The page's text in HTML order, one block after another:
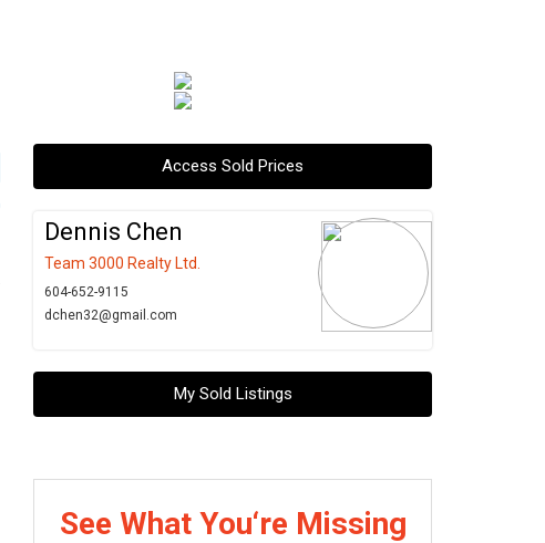
Access Sold Prices
Dennis Chen
Team 3000 Realty Ltd.
604-652-9115
dchen32@gmail.com
My Sold Listings
See What You‘re Missing